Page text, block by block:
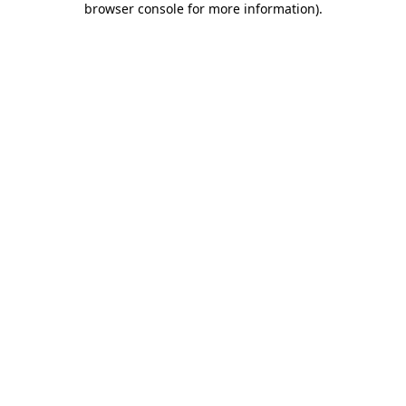
browser console for more information).